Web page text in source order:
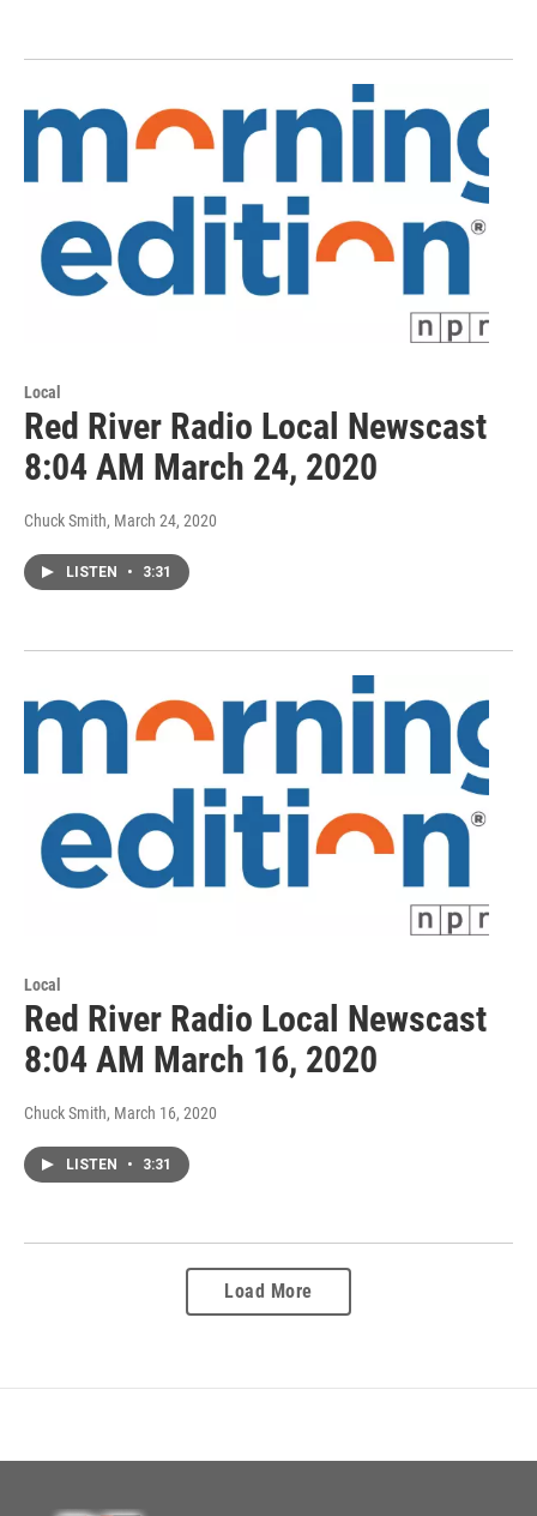
Local
Red River Radio Local Newscast
8:04 AM March 24, 2020
Chuck Smith, March 24, 2020
LISTEN • 3:31
Local
Red River Radio Local Newscast
8:04 AM March 16, 2020
Chuck Smith, March 16, 2020
LISTEN • 3:31
Load More